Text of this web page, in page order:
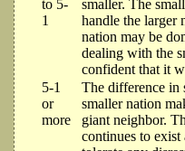
to 5-
1
smaller. The
handle the larger
nation may be
dealing with the
confident that it
5-1
or
more
The difference in
smaller nation
giant neighbor.
continues to